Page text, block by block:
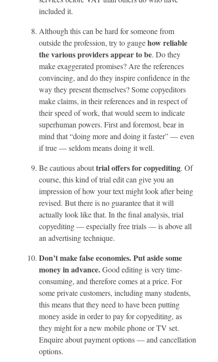
included it.
Although this can be hard for someone from
outside the profession, try to gaugehow reliable
the various providers appear to be. Do they
make exaggerated promises? Are the references
convincing, and do they inspire confidence in the
way they present themselves? Some copyeditors
make claims, in their references and in respect of
their speed of work, that would seem to indicate
superhuman powers. First and foremost, bear in
mind that “doing more and doing it faster” — even
if true — seldom means doing it well.
Be cautious abouttrial offers for copyediting. Of
course, this kind of trial edit can give you an
impression of how your text might look after being
revised. But there is no guarantee that it will
actually look like that. In the final analysis, trial
copyediting — especially free trials — is above all
an advertising technique.
Don’t make false economies. Put aside some
money in advance.Good editing is very time-
consuming, and therefore comes at a price. For
some private customers, including many students,
this means that they need to have been putting
money aside in order to pay for copyediting, as
they might for a new mobile phone or TV set.
Enquire about payment options — and cancellation
options.